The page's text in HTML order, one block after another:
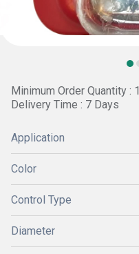
Minimum Order Quantity :
Delivery Time : 7 Days
Application
Color
Control Type
Diameter